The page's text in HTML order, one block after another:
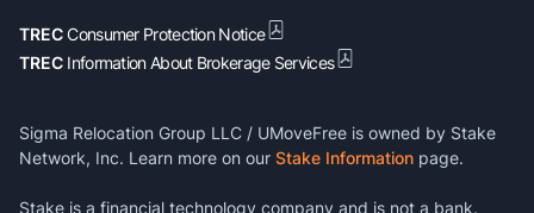
TRECConsumer Protection Notice
TREC Information About Brokerage Services
Sigma Relocation Group LLC / UMoveFree is owned by Stake
Network, Inc. Learn more on our Stake Information page.
Stake is a financial technology company and is not a bank.